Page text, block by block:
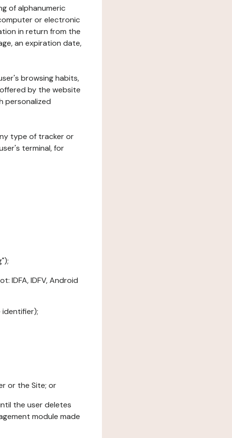
of alphanumeric
or electronic
in return from the
an expiration date,
browsing habits,
by the website
personalized
type of tracker or
terminal, for
IDFA, IDFV, Android
identifier);
or the Site; or
the user deletes
module made